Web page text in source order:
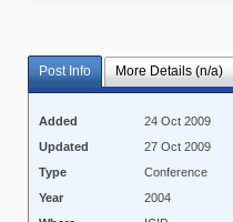
Post Info More Details (n/a)
Added
24 Oct 2009
Updated
27 Oct 2009
Type
Conference
Year
2004